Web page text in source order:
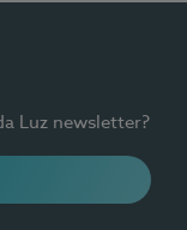
Luz newsletter?